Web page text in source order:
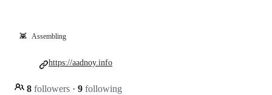
👾 Assembling
8 followers · 9 following
https://aadnoy.info